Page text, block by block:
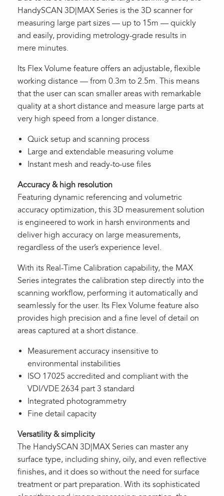
HandySCAN 3D|MAX Series is the 3D scanner for
measuring large part sizes — up to 15m — quickly
and easily, providing metrology-grade results in
mere minutes.
Its Flex Volume feature offers an adjustable, flexible
working distance — from 0.3m to 2.5m. This means
that the user can scan smaller areas with remarkable
quality at a short distance and measure large parts at
very high speed from a longer distance.
Quick setup and scanning process
Large and extendable measuring volume
Instant mesh and ready-to-use files
Accuracy & high resolution
Featuring dynamic referencing and volumetric
accuracy optimization, this 3D measurement solution
is engineered to work in harsh environments and
deliver high accuracy on large measurements,
regardless of the user’s experience level.
With its Real-Time Calibration capability, the MAX
Series integrates the calibration step directly into the
scanning workflow, performing it automatically and
seamlessly for the user. Its Flex Volume feature also
provides high precision and a fine level of detail on
areas captured at a short distance.
Measurement accuracy insensitive to
environmental instabilities
ISO 17025 accredited and compliant with the
VDI/VDE 2634 part 3 standard
Integrated photogrammetry
Fine detail capacity
Versatility & simplicity
The HandySCAN 3D|MAX Series can master any
surface type, including shiny, oily, and even reflective
finishes, and it does so without the need for surface
treatment or part preparation. With its sophisticated